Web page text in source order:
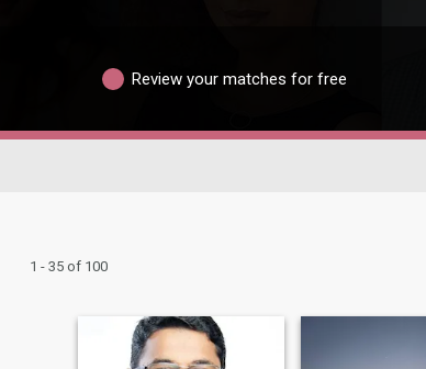
Review your matches for free
1 - 35 of 100